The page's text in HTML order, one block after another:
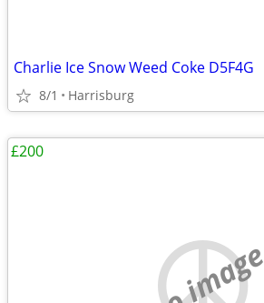
Charlie Ice Snow Weed Coke D5F4G
8/1 Harrisburg
no image
£200